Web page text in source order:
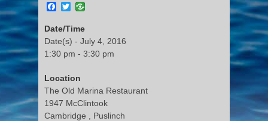
Facebook
Twitter
Date/Time
Date(s) - July 4, 2016
1:30 pm - 3:30 pm
Location
The Old Marina Restaurant
1947 McClintook
Cambridge , Puslinch